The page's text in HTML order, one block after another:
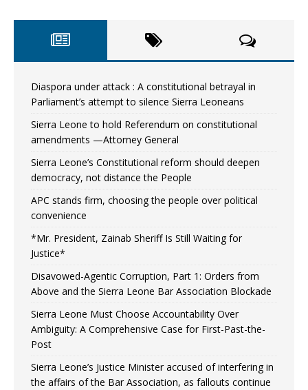
Diaspora under attack : A constitutional betrayal in
Parliament’s attempt to silence Sierra Leoneans
Sierra Leone to hold Referendum on constitutional
amendments —Attorney General
Sierra Leone’s Constitutional reform should deepen
democracy, not distance the People
APC stands firm, choosing the people over political
convenience
*Mr. President, Zainab Sheriff Is Still Waiting for
Justice*
Disavowed-Agentic Corruption, Part 1: Orders from
Above and the Sierra Leone Bar Association Blockade
Sierra Leone Must Choose Accountability Over
Ambiguity: A Comprehensive Case for First-Past-the-
Post
Sierra Leone’s Justice Minister accused of interfering in
the affairs of the Bar Association, as fallouts continue